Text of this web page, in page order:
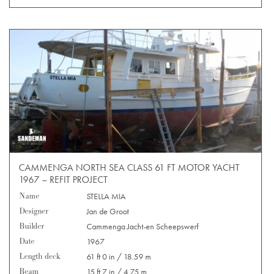
CAMMENGA NORTH SEA CLASS 61 FT MOTOR YACHT
1967 – REFIT PROJECT
Name
STELLA MIA
Designer
Jan de Groot
Builder
Cammenga Jacht-en Scheepswerf
Date
1967
Length deck
61 ft 0 in / 18.59 m
Beam
15 ft 7 in / 4.75 m